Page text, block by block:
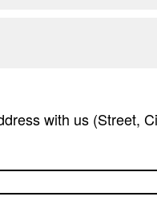
with us (Street,